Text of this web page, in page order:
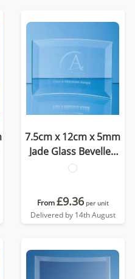
7.5cm x 12cm x 5mm
Jade Glass Bevelled
Crescent
From£9.36 per unit
Delivered by 14th August